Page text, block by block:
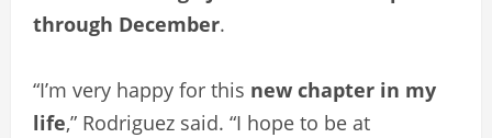
through December.
“I’m very happy for this new chapter in my
life,” Rodriguez said. “I hope to be at